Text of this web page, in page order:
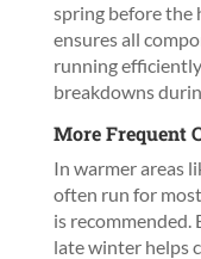
spring before the
ensures all
running
breakdowns
More Frequent
In warmer areas
often run for
is recommended.
late winter helps